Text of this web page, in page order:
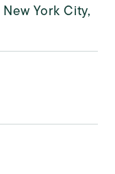
York City,